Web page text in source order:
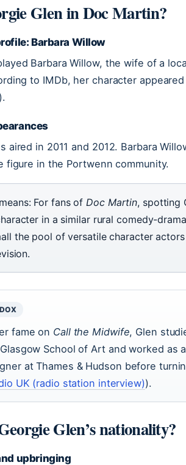
Glen in Doc Martin?
Barbara Willow
Barbara Willow, the wife of a
to IMDb, her character
aired in 2011 and 2012. Barbara
figure in the Portwenn community.
For fans ofDoc Martin, spotting
in a similar rural comedy-
the pool of versatile character
fame on Call the Midwife, Glen
School of Art and worked as
at Thames & Hudson before
UK (radio station interview)).
Glen’s nationality?
upbringing